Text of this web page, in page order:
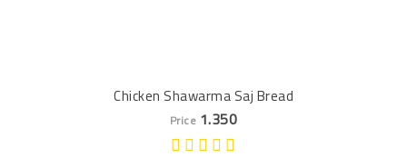
Chicken Shawarma Saj Bread
Price 1.350